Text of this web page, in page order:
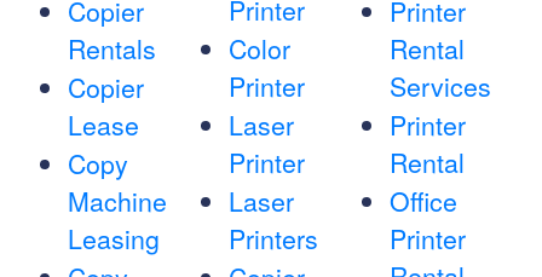
Copier
Rentals
Copier
Lease
Copy
Machine
Leasing
Printer
Color
Printer
Laser
Printer
Laser
Printers
Printer
Rental
Services
Printer
Rental
Office
Printer